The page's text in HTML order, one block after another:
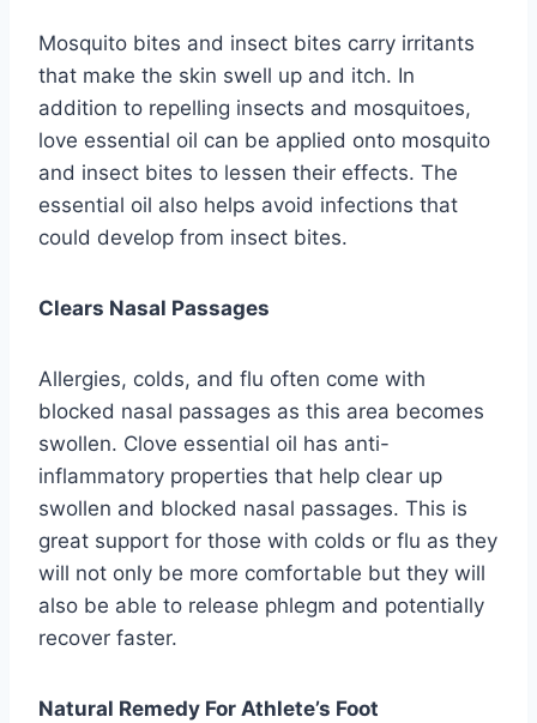
Mosquito bites and insect bites carry irritants
that make the skin swell up and itch. In
addition to repelling insects and mosquitoes,
love essential oil can be applied onto mosquito
and insect bites to lessen their effects. The
essential oil also helps avoid infections that
could develop from insect bites.
Clears Nasal Passages
Allergies, colds, and flu often come with
blocked nasal passages as this area becomes
swollen. Clove essential oil has anti-
inflammatory properties that help clear up
swollen and blocked nasal passages. This is
great support for those with colds or flu as they
will not only be more comfortable but they will
also be able to release phlegm and potentially
recover faster.
Natural Remedy For Athlete’s Foot